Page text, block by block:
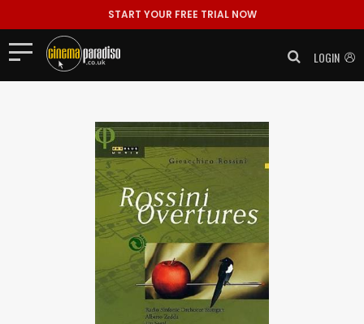
START YOUR FREE TRIAL NOW
LOGIN